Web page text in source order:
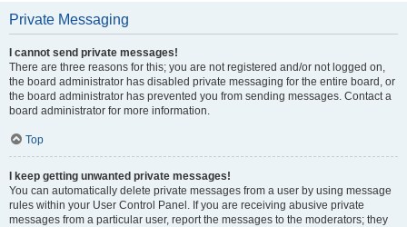
Private Messaging
I cannot send private messages!
There are three reasons for this; you are not registered and/or not logged on,
the board administrator has disabled private messaging for the entire board, or
the board administrator has prevented you from sending messages. Contact a
board administrator for more information.
Top
I keep getting unwanted private messages!
You can automatically delete private messages from a user by using message
rules within your User Control Panel. If you are receiving abusive private
messages from a particular user, report the messages to the moderators; they